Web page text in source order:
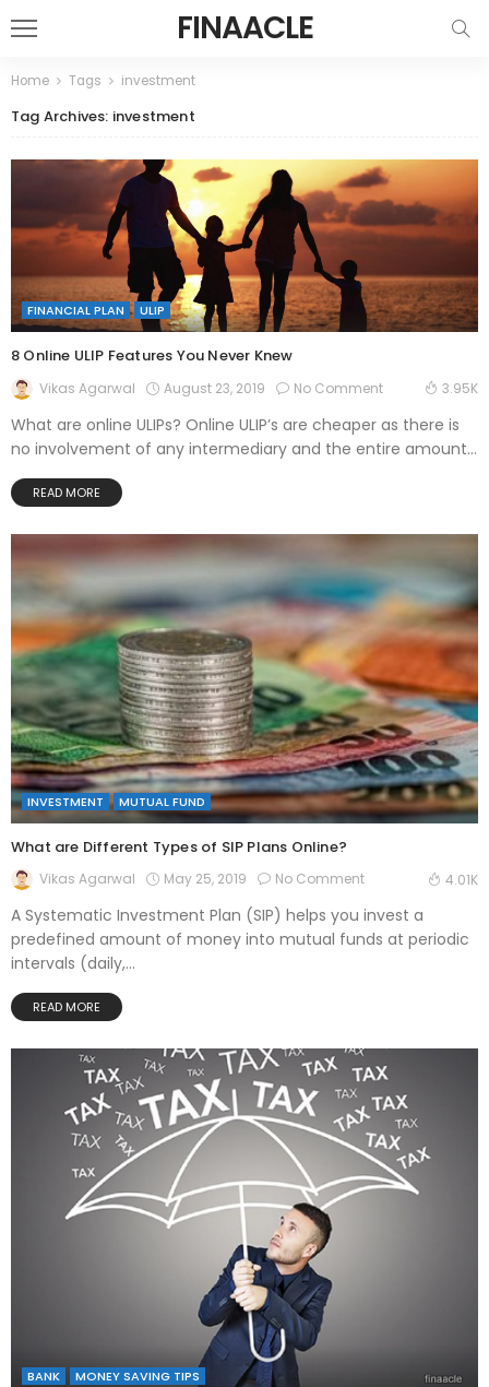
FINAACLE
Home Tags investment
Tag Archives: investment
FINANCIAL PLAN ULIP
8 Online ULIP Features You Never Knew
Vikas Agarwal August 23, 2019 No Comment 3.95K
What are online ULIPs? Online ULIP’s are cheaper as there is
no involvement of any intermediary and the entire amount...
READ MORE
INVESTMENT MUTUAL FUND
What are Different Types of SIP Plans Online?
Vikas Agarwal May 25, 2019 No Comment 4.01K
A Systematic Investment Plan (SIP) helps you invest a
predefined amount of money into mutual funds at periodic
intervals (daily,...
READ MORE
BANK MONEY SAVING TIPS